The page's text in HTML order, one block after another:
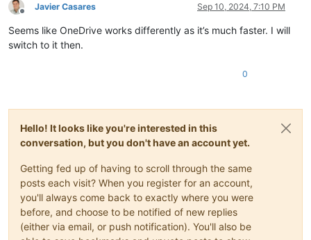
Offline
Javier Casares Sep 10, 2024, 7:10 PM
Seems like OneDrive works differently as it’s much faster. I will
switch to it then.
0
Hello! It looks like you're interested in this
conversation, but you don't have an account yet.
Getting fed up of having to scroll through the same
posts each visit? When you register for an account,
you'll always come back to exactly where you were
before, and choose to be notified of new replies
(either via email, or push notification). You'll also be